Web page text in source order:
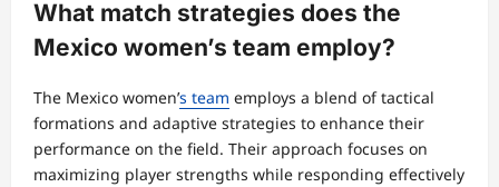
What match strategies does the
Mexico women’s team employ?
The Mexico women’s team employs a blend of tactical
formations and adaptive strategies to enhance their
performance on the field. Their approach focuses on
maximizing player strengths while responding effectively